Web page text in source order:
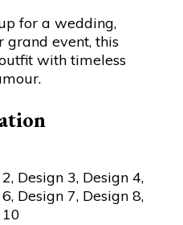
for a wedding,
grand event, this
with timeless
Design 3, Design 4,
Design 7, Design 8,